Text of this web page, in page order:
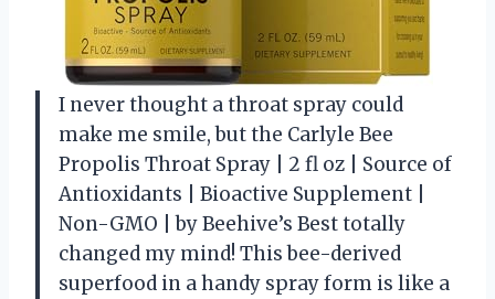
I never thought a throat spray could
make me smile, but the Carlyle Bee
Propolis Throat Spray | 2 fl oz | Source of
Antioxidants | Bioactive Supplement |
Non-GMO | by Beehive’s Best totally
changed my mind! This bee-derived
superfood in a handy spray form is like a